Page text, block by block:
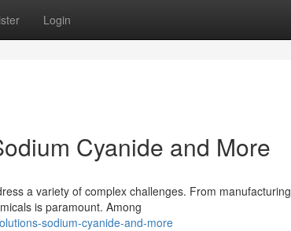
Login
Cyanide and More
a variety of complex challenges. From manufacturing
is paramount. Among
sodium-cyanide-and-more